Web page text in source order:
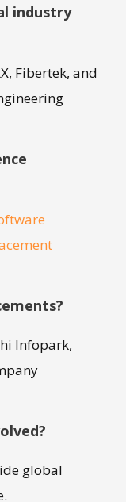
industry
Fibertek, and
Infopark,
global